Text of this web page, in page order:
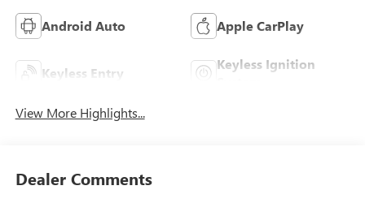
Android Auto Apple CarPlay
Keyless Entry
Keyless Ignition
View More Highlights...
Dealer Comments